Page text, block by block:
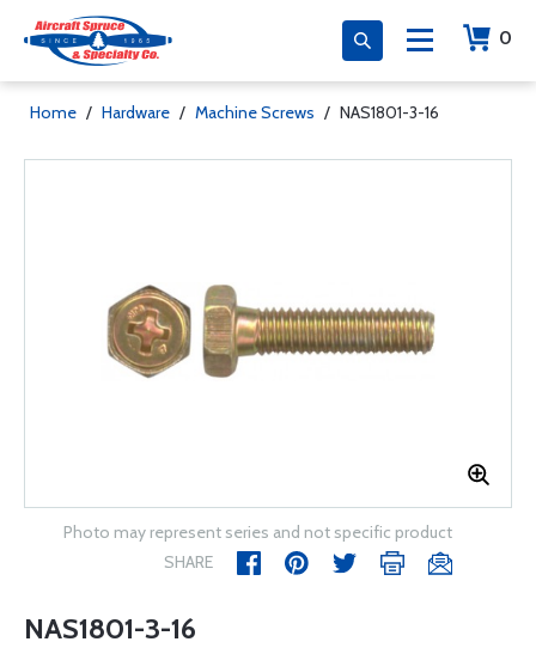
0
Home / Hardware / Machine Screws / NAS1801-3-16
Photo may represent series and not specific product
SHARE
NAS1801-3-16